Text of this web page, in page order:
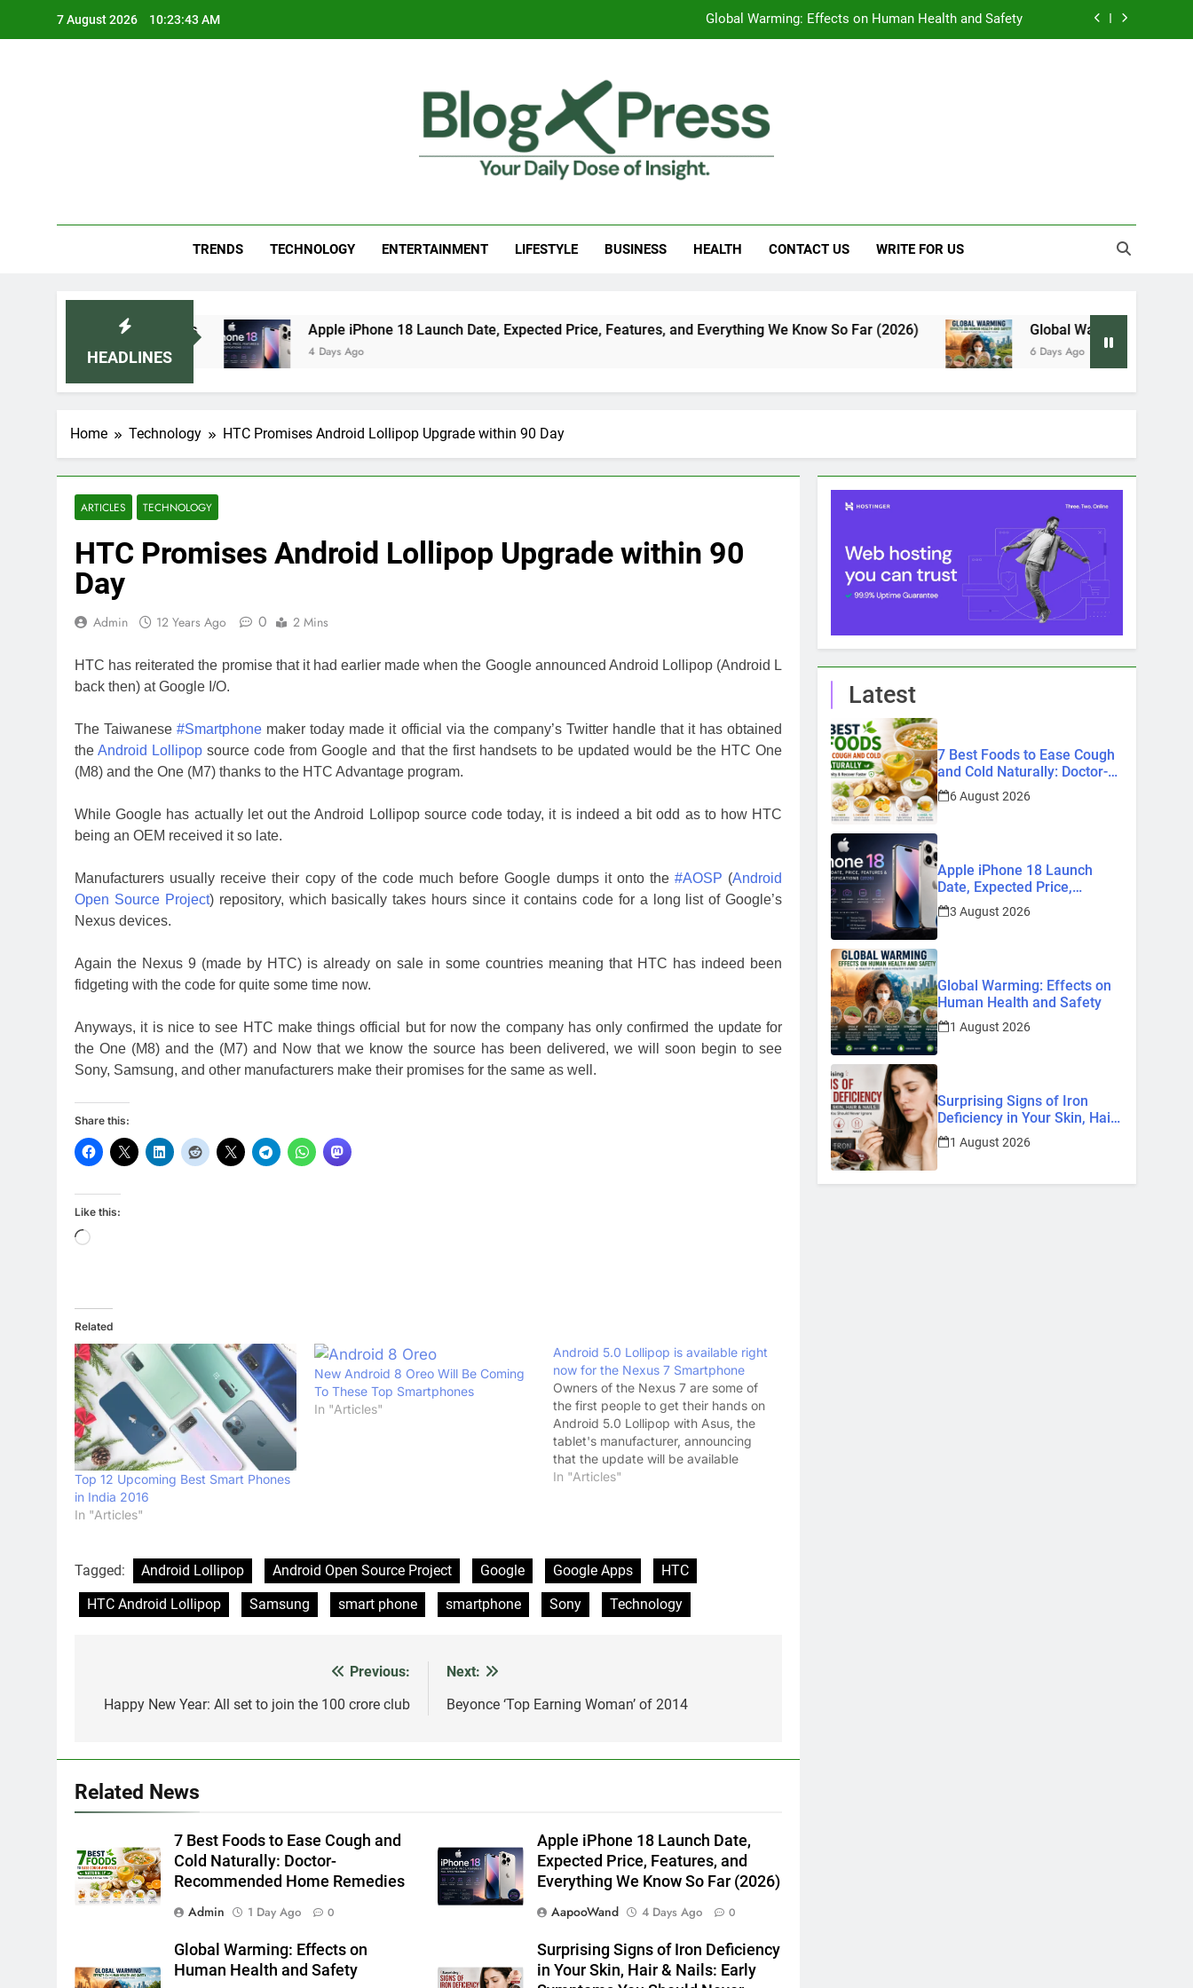
7 August 2026 10:23:43 AM Global Warming: Effects on Human Health and Safety
7 Best Foods to Ease Cough and Cold Naturally: Doctor-Recommended Home Remedies
Apple iPhone 18 Launch Date, Expected Price, Features, and Everything We Know So Far (2026)
Global Warming: Effects on Human Health and Safety
TRENDS TECHNOLOGY ENTERTAINMENT LIFESTYLE BUSINESS HEALTH CONTACT US WRITE FOR US
HEADLINES
Home Remedies Apple iPhone 18 Launch Date, Expected Price, Features, and Everything We Know So Far (2026)
4 Days Ago
Global Warming: Effects on
6 Days Ago
Home Technology HTC Promises Android Lollipop Upgrade within 90 Day
ARTICLES TECHNOLOGY
HTC Promises Android Lollipop Upgrade within 90
Day
Admin 12 Years Ago 0 2 Mins
HTC has reiterated the promise that it had earlier made when the Google announced Android Lollipop (Android L
back then) at Google I/O.
The Taiwanese#Smartphone maker today made it official via the company’s Twitter handle that it has obtained
theAndroid Lollipop source code from Google and that the first handsets to be updated would be the HTC One
(M8) and the One (M7) thanks to the HTC Advantage program.
While Google has actually let out the Android Lollipop source code today, it is indeed a bit odd as to how HTC
being an OEM received it so late.
Manufacturers usually receive their copy of the code much before Google dumps it onto the#AOSP (Android
Open Source Project) repository, which basically takes hours since it contains code for a long list of Google’s
Nexus devices.
Again the Nexus 9 (made by HTC) is already on sale in some countries meaning that HTC has indeed been
fidgeting with the code for quite some time now.
Anyways, it is nice to see HTC make things official but for now the company has only confirmed the update for
the One (M8) and the (M7) and Now that we know the source has been delivered, we will soon begin to see
Sony, Samsung, and other manufacturers make their promises for the same as well.
Share this:
Like this:
Loading…
Related
Top 12 Upcoming Best Smart Phones
in India 2016
In "Articles"
New Android 8 Oreo Will Be Coming
To These Top Smartphones
In "Articles"
Android 5.0 Lollipop is available right
now for the Nexus 7 Smartphone
Owners of the Nexus 7 are some of
the first people to get their hands on
Android 5.0 Lollipop with Asus, the
tablet's manufacturer, announcing
that the update will be available
immediately. The upgrade to the
In "Articles"
Tagged: Android Lollipop Android Open Source Project Google Google Apps
HTC
HTC Android Lollipop
Samsung smart phone smartphone Sony Technology
navigation
Previous:
Happy New Year: All set to join the 100 crore club
Next:
Beyonce ‘Top Earning Woman’ of 2014
Related News
7 Best Foods to Ease Cough and
Cold Naturally: Doctor-
Recommended Home Remedies
Admin
1 Day Ago 0
Apple iPhone 18 Launch Date,
Expected Price, Features, and
Everything We Know So Far (2026)
AapooWand
4 Days Ago 0
Global Warming: Effects on
Human Health and Safety
Surprising Signs of Iron Deficiency
in Your Skin, Hair & Nails: Early
Latest
7 Best Foods to Ease Cough
and Cold Naturally: Doctor-
Recommended Home
Remedies
6 August 2026
Apple iPhone 18 Launch
Date, Expected Price,
Features, and Everything We
Know So Far (2026)
3 August 2026
Global Warming: Effects on
Human Health and Safety
1 August 2026
Surprising Signs of Iron
Deficiency in Your Skin, Hair
& Nails: Early Symptoms You
Should Never Ignore
1 August 2026